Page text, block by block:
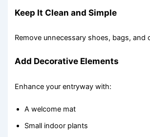
Keep It Clean and Simple
Remove unnecessary shoes, bags, and
Add Decorative Elements
Enhance your entryway with:
A welcome mat
Small indoor plants